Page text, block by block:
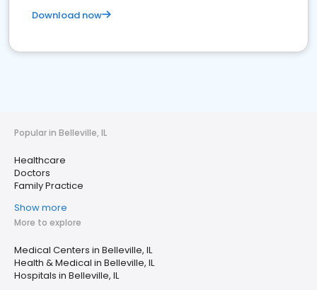
Download now
Popular in Belleville, IL
Healthcare
Doctors
Family Practice
Show more
More to explore
Medical Centers in Belleville, IL
Health & Medical in Belleville, IL
Hospitals in Belleville, IL